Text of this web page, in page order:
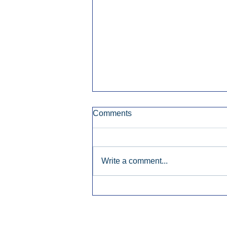
Comments
Write a comment...